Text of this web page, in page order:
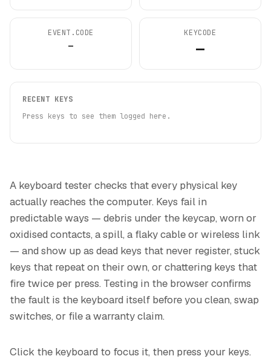
EVENT.CODE
—
KEYCODE
—
RECENT KEYS
Press keys to see them logged here.
A keyboard tester checks that every physical key
actually reaches the computer. Keys fail in
predictable ways — debris under the keycap, worn or
oxidised contacts, a spill, a flaky cable or wireless link
— and show up as dead keys that never register, stuck
keys that repeat on their own, or chattering keys that
fire twice per press. Testing in the browser confirms
the fault is the keyboard itself before you clean, swap
switches, or file a warranty claim.
Click the keyboard to focus it, then press your keys.